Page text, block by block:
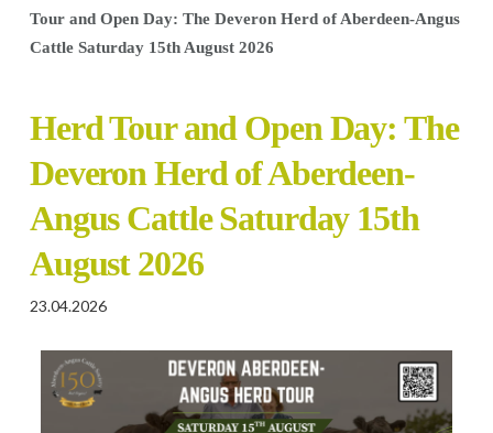
Tour and Open Day: The Deveron Herd of Aberdeen-Angus
Cattle Saturday 15th August 2026
Herd Tour and Open Day: The
Deveron Herd of Aberdeen-
Angus Cattle Saturday 15th
August 2026
23.04.2026